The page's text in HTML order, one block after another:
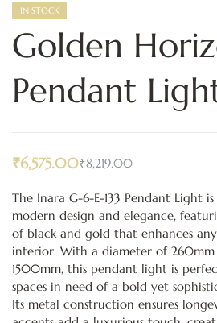
IN STOCK
Golden
Pendant
₹8,219.00
₹6,575.00
The Inara G-6-E-133 Pendant Light
modern design and elegance,
of black and gold that enhances
interior. With a diameter of
1500mm, this pendant light is
spaces in need of a bold yet
Its metal construction ensures